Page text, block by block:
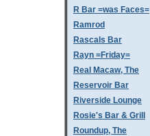
R Bar =was Faces=
Ramrod
Rascals Bar
Rayn =Friday=
Real Macaw, The
Reservoir Bar
Riverside Lounge
Rosie's Bar & Grill
Roundup, The